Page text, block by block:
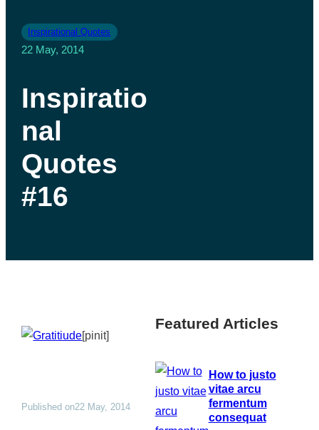
Inspirational Quotes
22 May, 2014
Inspiratio
nal
Quotes
#16
[pinit]
Published on22 May, 2014
Featured Articles
How to justo
vitae arcu
fermentum
consequat